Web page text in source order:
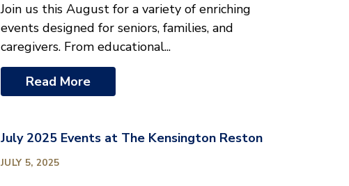
Join us this August for a variety of enriching
events designed for seniors, families, and
caregivers. From educational...
Read More
July 2025 Events at The Kensington Reston
JULY 5, 2025